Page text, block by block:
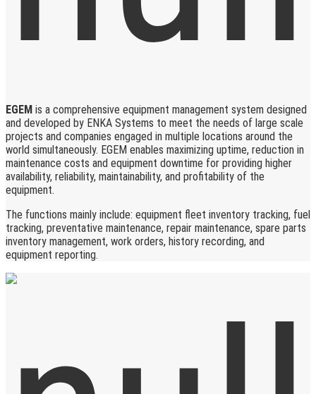
EGEM is a comprehensive equipment management system designed
and developed by ENKA Systems to meet the needs of large scale
projects and companies engaged in multiple locations around the
world simultaneously. EGEM enables maximizing uptime, reduction in
maintenance costs and equipment downtime for providing higher
availability, reliability, maintainability, and profitability of the
equipment.
The functions mainly include: equipment fleet inventory tracking, fuel
tracking, preventative maintenance, repair maintenance, spare parts
inventory management, work orders, history recording, and
equipment reporting.